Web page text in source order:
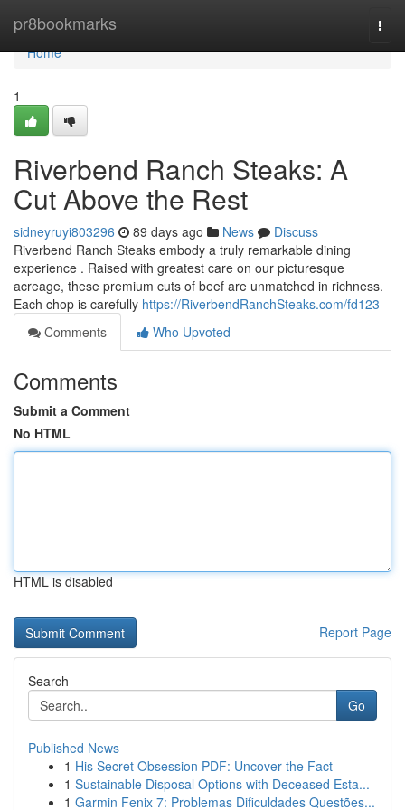
pr8bookmarks
Home
Home
1
Riverbend Ranch Steaks: A
Cut Above the Rest
sidneyruyi803296 89 days ago News
Discuss
Riverbend Ranch Steaks embody a truly remarkable dining
experience . Raised with greatest care on our picturesque
acreage, these premium cuts of beef are unmatched in richness.
Each chop is carefully https://RiverbendRanchSteaks.com/fd123
Comments
Who Upvoted
Comments
Submit a Comment
No HTML
HTML is disabled
Report Page
Search
Go
Published News
1 His Secret Obsession PDF: Uncover the Fact
1 Sustainable Disposal Options with Deceased Esta...
1 Garmin Fenix 7: Problemas Dificuldades Questões...